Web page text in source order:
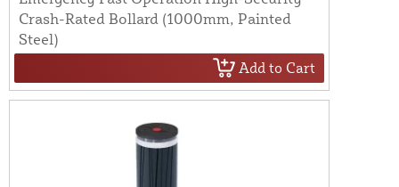
Crash-Rated Bollard (1000mm, Painted
Steel)
Add to Cart